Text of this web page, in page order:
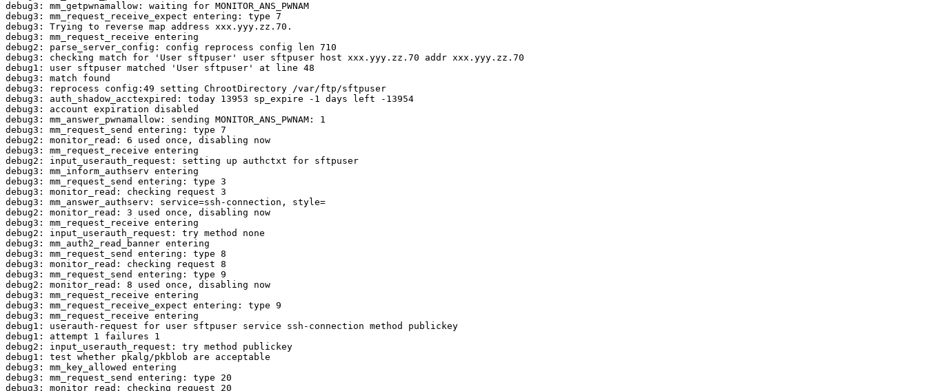
debug3: mm_getpwnamallow: waiting for MONITOR_ANS_PWNAM
debug3: mm_request_receive_expect entering: type 7
debug3: Trying to reverse map address xxx.yyy.zz.70.
debug3: mm_request_receive entering
debug2: parse_server_config: config reprocess config len 710
debug3: checking match for 'User sftpuser' user sftpuser host xxx.yyy.zz.70 addr xxx.yyy.zz.70
debug1: user sftpuser matched 'User sftpuser' at line 48
debug3: match found
debug3: reprocess config:49 setting ChrootDirectory /var/ftp/sftpuser
debug3: auth_shadow_acctexpired: today 13953 sp_expire -1 days left -13954
debug3: account expiration disabled
debug3: mm_answer_pwnamallow: sending MONITOR_ANS_PWNAM: 1
debug3: mm_request_send entering: type 7
debug2: monitor_read: 6 used once, disabling now
debug3: mm_request_receive entering
debug2: input_userauth_request: setting up authctxt for sftpuser
debug3: mm_inform_authserv entering
debug3: mm_request_send entering: type 3
debug3: monitor_read: checking request 3
debug3: mm_answer_authserv: service=ssh-connection, style=
debug2: monitor_read: 3 used once, disabling now
debug3: mm_request_receive entering
debug2: input_userauth_request: try method none
debug3: mm_auth2_read_banner entering
debug3: mm_request_send entering: type 8
debug3: monitor_read: checking request 8
debug3: mm_request_send entering: type 9
debug2: monitor_read: 8 used once, disabling now
debug3: mm_request_receive entering
debug3: mm_request_receive_expect entering: type 9
debug3: mm_request_receive entering
debug1: userauth-request for user sftpuser service ssh-connection method publickey
debug1: attempt 1 failures 1
debug2: input_userauth_request: try method publickey
debug1: test whether pkalg/pkblob are acceptable
debug3: mm_key_allowed entering
debug3: mm_request_send entering: type 20
debug3: monitor_read: checking request 20